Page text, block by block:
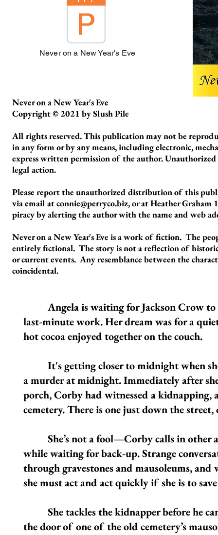
Never on a New Year's Eve
Never on a New Year's Eve
Copyright © 2021 by Slush Pile
All rights reserved. This publication may not be
in any form or by any means, including electronic,
express written permission of the author.
legal action.
Please report the unauthorized distribution of this
via email atconnie@perryco.biz, or at Heather Graham
piracy by alerting the author with the name and web
Never on a New Year's Eve is a work of fiction. The
entirely fictional. The story is not a reflection of
or current events. Any resemblance between the
coincidental.
Angela is waiting for Jackson Crow to
last-minute work. Her dream was for a
hot cocoa enjoyed together on the couch.
It's getting closer to midnight when she
a murder at midnight. Immediately after
porch, Corby had witnessed a
cemetery. There is one just down the
She’s not a fool—Corby calls in other
while waiting for back-up. Strange
through gravestones and mausoleums, and
she must act and act quickly if she is to
She tackles the kidnapper before he
the door of one of the old cemetery’s